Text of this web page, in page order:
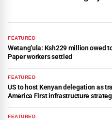
FEATURED
Wetang’ula: Ksh229 million owed
Paper workers settled
FEATURED
US to host Kenyan delegation as
America First infrastructure
FEATURED